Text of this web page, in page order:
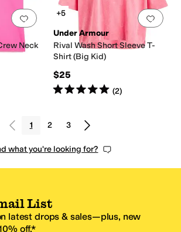
Add to favorites 0 people have
Neck
Add
+5
Under Armour
Rival Wash Short Sleeve T-
Shirt (Big Kid)
$25
Rated5starsout of 5
(2)
1 2 3
what you're looking for?
List
latest drops & sales—plus, new
off.*